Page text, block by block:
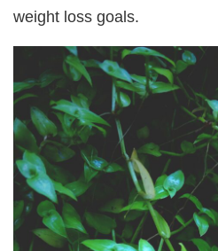
weight loss goals.